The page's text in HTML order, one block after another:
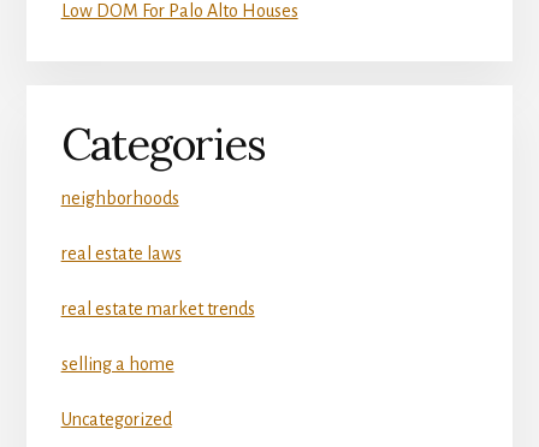
Low DOM For Palo Alto Houses
Categories
neighborhoods
real estate laws
real estate market trends
selling a home
Uncategorized